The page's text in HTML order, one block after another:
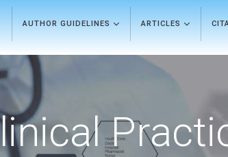
AUTHOR GUIDELINES ARTICLES